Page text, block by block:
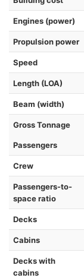
Engines (power)
Propulsion power
Speed
Length (LOA)
Beam (width)
Gross Tonnage
Passengers
Crew
Passengers-to-
space ratio
Decks
Cabins
Decks with
cabins